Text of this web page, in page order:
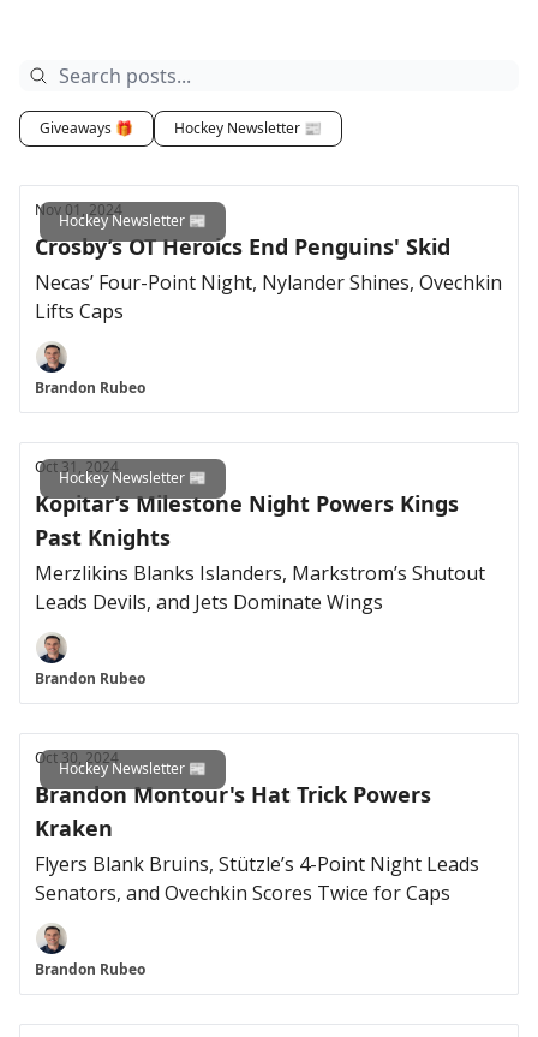
Giveaways 🎁 Hockey Newsletter 📰
Hockey Newsletter 📰
Nov 01, 2024
Crosby’s OT Heroics End Penguins' Skid
Necas’ Four-Point Night, Nylander Shines, Ovechkin
Lifts Caps
Brandon Rubeo
Hockey Newsletter 📰
Oct 31, 2024
Kopitar’s Milestone Night Powers Kings
Past Knights
Merzlikins Blanks Islanders, Markstrom’s Shutout
Leads Devils, and Jets Dominate Wings
Brandon Rubeo
Hockey Newsletter 📰
Oct 30, 2024
Brandon Montour's Hat Trick Powers
Kraken
Flyers Blank Bruins, Stützle’s 4-Point Night Leads
Senators, and Ovechkin Scores Twice for Caps
Brandon Rubeo